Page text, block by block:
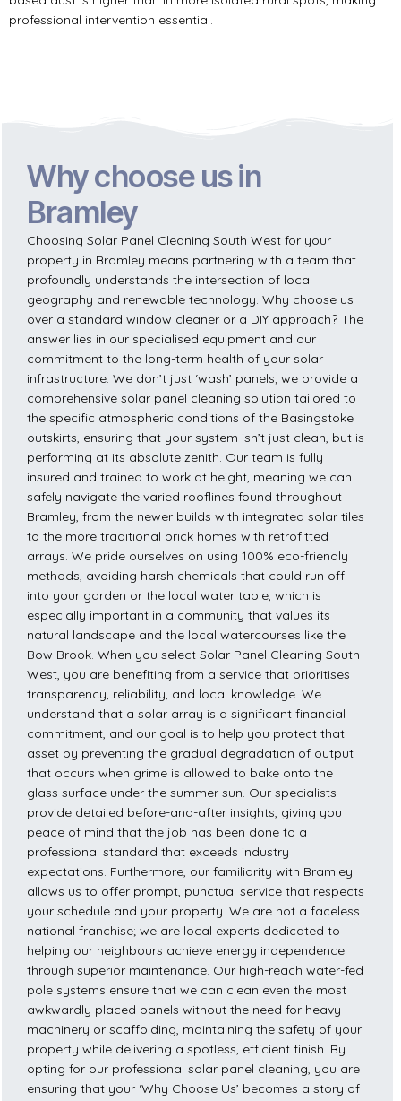
professional intervention essential.
Why choose us in
Bramley
Choosing Solar Panel Cleaning South West for your
property in Bramley means partnering with a team that
profoundly understands the intersection of local
geography and renewable technology. Why choose us
over a standard window cleaner or a DIY approach? The
answer lies in our specialised equipment and our
commitment to the long-term health of your solar
infrastructure. We don’t just ‘wash’ panels; we provide a
comprehensive solar panel cleaning solution tailored to
the specific atmospheric conditions of the Basingstoke
outskirts, ensuring that your system isn’t just clean, but is
performing at its absolute zenith. Our team is fully
insured and trained to work at height, meaning we can
safely navigate the varied rooflines found throughout
Bramley, from the newer builds with integrated solar tiles
to the more traditional brick homes with retrofitted
arrays. We pride ourselves on using 100% eco-friendly
methods, avoiding harsh chemicals that could run off
into your garden or the local water table, which is
especially important in a community that values its
natural landscape and the local watercourses like the
Bow Brook. When you select Solar Panel Cleaning South
West, you are benefiting from a service that prioritises
transparency, reliability, and local knowledge. We
understand that a solar array is a significant financial
commitment, and our goal is to help you protect that
asset by preventing the gradual degradation of output
that occurs when grime is allowed to bake onto the
glass surface under the summer sun. Our specialists
provide detailed before-and-after insights, giving you
peace of mind that the job has been done to a
professional standard that exceeds industry
expectations. Furthermore, our familiarity with Bramley
allows us to offer prompt, punctual service that respects
your schedule and your property. We are not a faceless
national franchise; we are local experts dedicated to
helping our neighbours achieve energy independence
through superior maintenance. Our high-reach water-fed
pole systems ensure that we can clean even the most
awkwardly placed panels without the need for heavy
machinery or scaffolding, maintaining the safety of your
property while delivering a spotless, efficient finish. By
opting for our professional solar panel cleaning, you are
ensuring that your ‘Why Choose Us’ becomes a story of